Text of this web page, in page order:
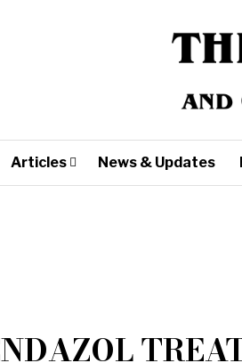
Articles News & Updates